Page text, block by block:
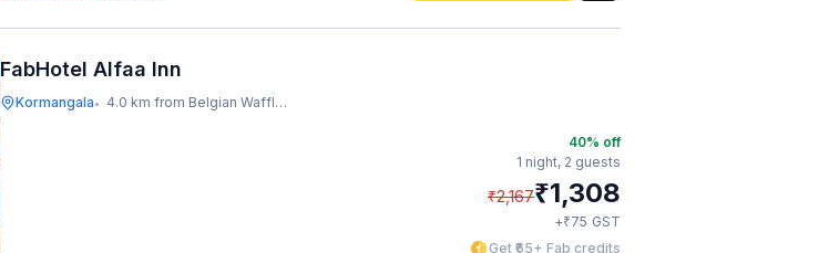
FabHotel Alfaa Inn
Kormangala• 4.0 km from Belgian Waffle Factory
40% off
1 night, 2 guests
₹2,167₹1,308
+₹75 GST
Get ₹65+ Fab credits